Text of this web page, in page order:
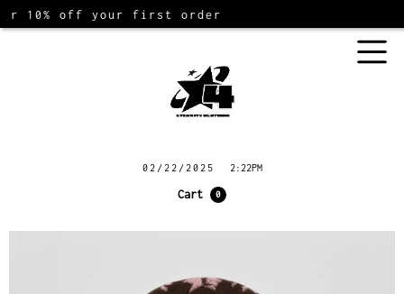
off your first order
02/22/2025 2:22PM
Cart 0